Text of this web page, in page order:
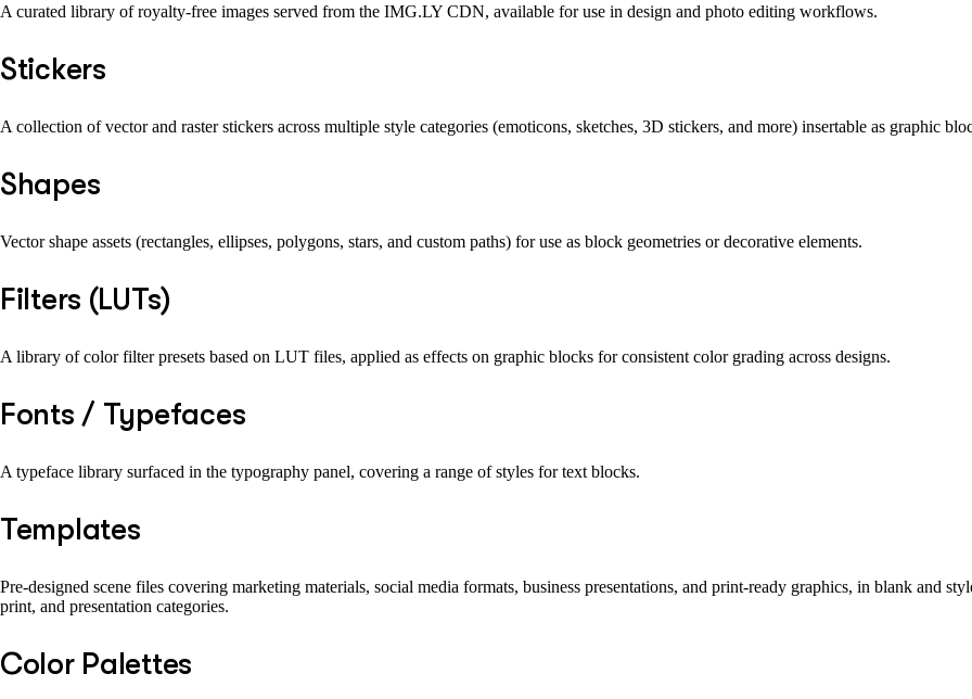
A curated library of royalty-free images served from the IMG.LY CDN, available for use in design and photo editing workflows.
Stickers
A collection of vector and raster stickers across multiple style categories (emoticons, sketches, 3D stickers, and more) insertable as graphic
Shapes
Vector shape assets (rectangles, ellipses, polygons, stars, and custom paths) for use as block geometries or decorative elements.
Filters (LUTs)
A library of color filter presets based on LUT files, applied as effects on graphic blocks for consistent color grading across designs.
Fonts / Typefaces
A typeface library surfaced in the typography panel, covering a range of styles for text blocks.
Templates
Pre-designed scene files covering marketing materials, social media formats, business presentations, and print-ready graphics, in blank and
print, and presentation categories.
Color Palettes